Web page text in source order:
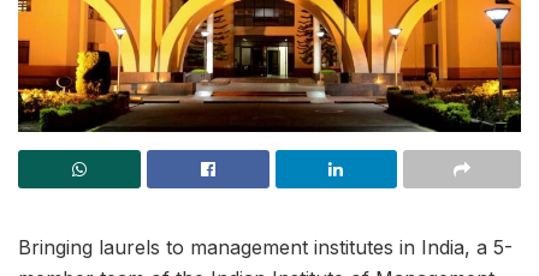
Bringing laurels to management institutes in India, a 5-